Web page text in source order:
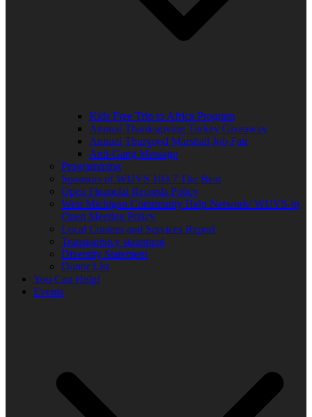
Kids Free Trip to Africa Program
Annual Thanksgiving Turkey Giveaway
Annual Thurgood Marshall Job Fair
Anti-Gang Message
Programming
Sponsors of WUVS 103.7 The Beat
Open Financial Records Policy
West Michigan Community Help Network/ WUVS-lp
Open Meeting Policy
Local Content and Services Report
Transparency statement
Diversity Statement
Donor List
You Can Help!
Events